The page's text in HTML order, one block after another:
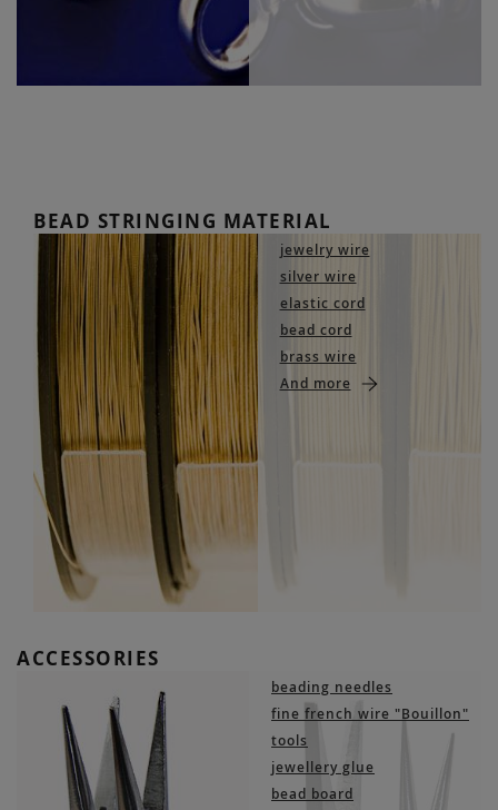
BEAD STRINGING MATERIAL
jewelry wire
silver wire
elastic cord
bead cord
brass wire
And more
ACCESSORIES
beading needles
fine french wire "Bouillon"
tools
jewellery glue
bead board